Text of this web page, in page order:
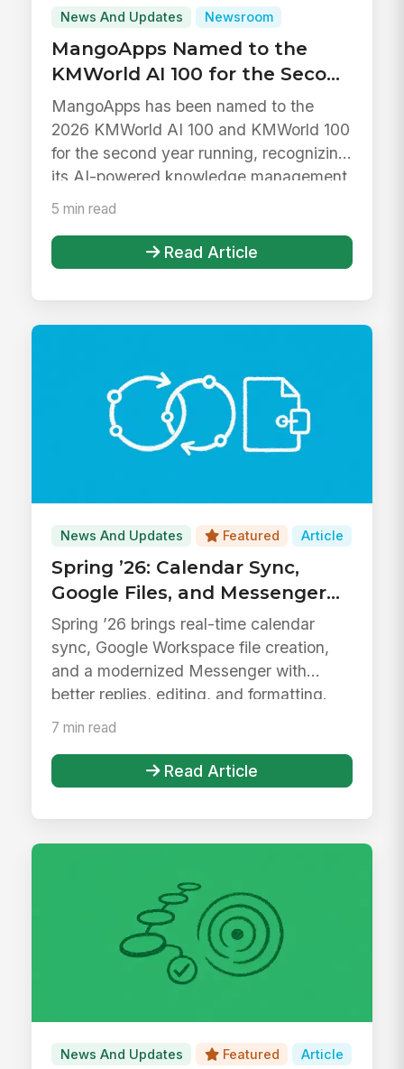
News And Updates Newsroom
MangoApps Named to the
KMWorld AI 100 for the Second
Year in a Row
MangoApps has been named to the
2026 KMWorld AI 100 and KMWorld 100
for the second year running, recognizing
its AI-powered knowledge management.
5 min read
Read Article
News And Updates Featured Article
Spring ’26: Calendar Sync,
Google Files, and Messenger
Upgrades
Spring ’26 brings real-time calendar
sync, Google Workspace file creation,
and a modernized Messenger with
better replies, editing, and formatting.
7 min read
Read Article
News And Updates Featured Article